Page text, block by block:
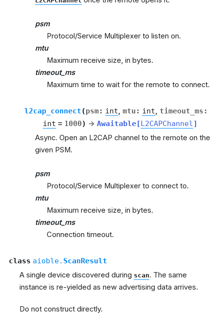
psm
Protocol/Service Multiplexer to listen on.
mtu
Maximum receive size, in bytes.
timeout_ms
Maximum time to wait for the remote to connect.
l2cap_connect(psm: int mtu : int timeout_ms :
int = 1000) → Awaitable[L2CAPChannel ]
Async. Open an L2CAP channel to the remote on the
given PSM.
psm
Protocol/Service Multiplexer to connect to.
mtu
Maximum receive size, in bytes.
timeout_ms
Connection timeout.
class aioble. ScanResult
A single device discovered during scan. The same
instance is re-yielded as new advertising data arrives.
Do not construct directly.